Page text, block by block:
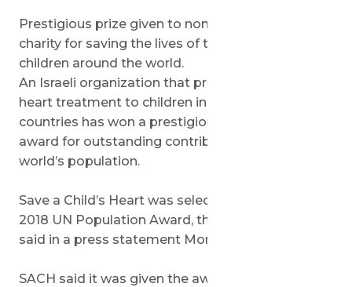
Prestigious prize given to non-profit medical
charity for saving the lives of thousands of
children around the world.
An Israeli organization that provides life-saving
heart treatment to children in developing
countries has won a prestigious United Nations
award for outstanding contributions to the
world’s population.
Save a Child’s Heart was selected to receive the
2018 UN Population Award, the medical charity
said in a press statement Monday.
SACH said it was given the award for “saving the